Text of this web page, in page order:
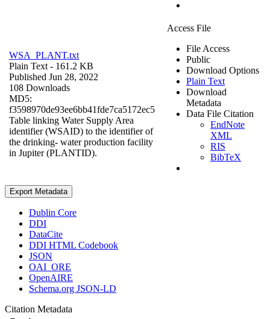
WSA_PLANT.txt
Plain Text - 161.2 KB
Published Jun 28, 2022
108 Downloads
MD5:
f3598970de93ee6bb41fde7ca5172ec5
Table linking Water Supply Area
identifier (WSAID) to the identifier of
the drinking- water production facility
in Jupiter (PLANTID).
Access File
File Access
Public
Download Options
Plain Text
Download
Metadata
Data File Citation
EndNote
XML
RIS
BibTeX
Export Metadata
Dublin Core
DDI
DataCite
DDI HTML Codebook
JSON
OAI_ORE
OpenAIRE
Schema.org JSON-LD
Citation Metadata